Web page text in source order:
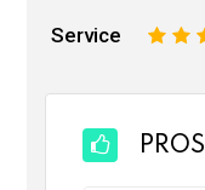
Service 3
2
PROS